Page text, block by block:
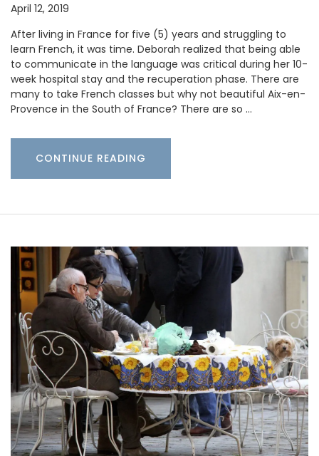
April 12, 2019
After living in France for five (5) years and struggling to
learn French, it was time. Deborah realized that being able
to communicate in the language was critical during her 10-
week hospital stay and the recuperation phase. There are
many to take French classes but why not beautiful Aix-en-
Provence in the South of France? There are so …
CONTINUE READING